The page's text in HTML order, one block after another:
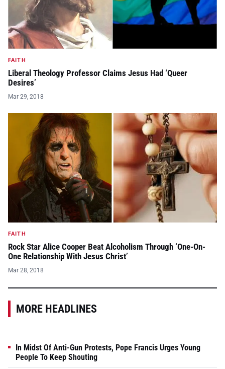
FAITH
Liberal Theology Professor Claims Jesus Had ‘Queer
Desires’
Mar 29, 2018
FAITH
Rock Star Alice Cooper Beat Alcoholism Through ‘One-On-
One Relationship With Jesus Christ’
Mar 28, 2018
MORE HEADLINES
In Midst Of Anti-Gun Protests, Pope Francis Urges Young
People To Keep Shouting